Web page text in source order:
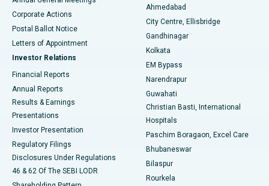
Best Hospital in Arera Colony, Bhopal
Best Hospital in Jayanagar, Bangalore
Best Hospital in KK Nagar, Madurai
Best Hospital in Ramji Nagar, Nellore
Best Hospital in Sector-19, Rourkela
Best Hospital in Swargate, Pune
Best Women’s Cancer Hospital in South Delhi
Corporate Actions
Postal Ballot Notice
Letters of Appointment
Investor Relations
Financial Reports
Annual Reports
Results & Earnings
Presentations
Investor Presentation
Regulatory Filings
Disclosures Under Regulations
46 & 62 Of The SEBI LODR
Ahmedabad
City Centre, Ellisbridge
Gandhinagar
Kolkata
EM Bypass
Narendrapur
Guwahati
Christian Basti, International
Hospitals
Paschim Boragaon, Excel Care
Bhubaneswar
Bilaspur
Rourkela